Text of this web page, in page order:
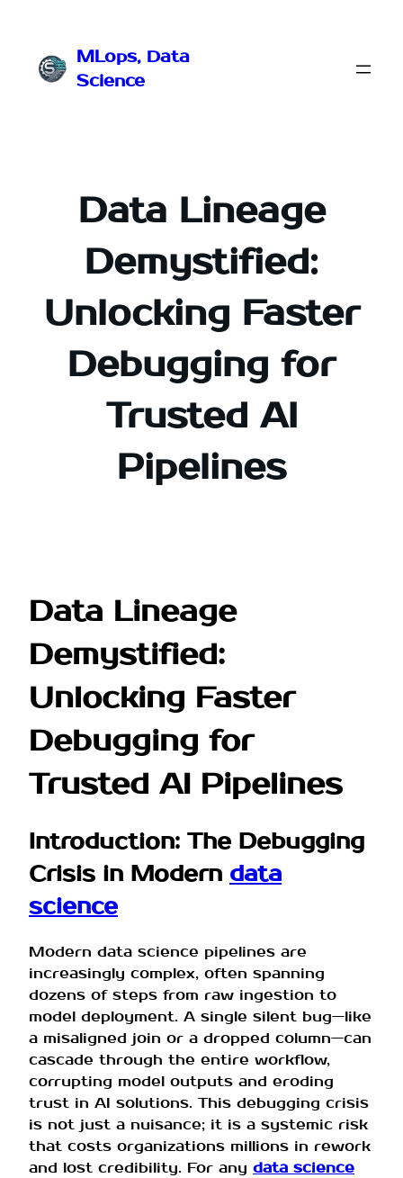
treści
MLops, Data
Science
Data Lineage
Demystified:
Unlocking Faster
Debugging for
Trusted AI
Pipelines
Data Lineage
Demystified:
Unlocking Faster
Debugging for
Trusted AI Pipelines
Introduction: The Debugging
Crisis in Modern data
science
Modern data science pipelines are
increasingly complex, often spanning
dozens of steps from raw ingestion to
model deployment. A single silent bug—like
a misaligned join or a dropped column—can
cascade through the entire workflow,
corrupting model outputs and eroding
trust in AI solutions. This debugging crisis
is not just a nuisance; it is a systemic risk
that costs organizations millions in rework
and lost credibility. For any data science